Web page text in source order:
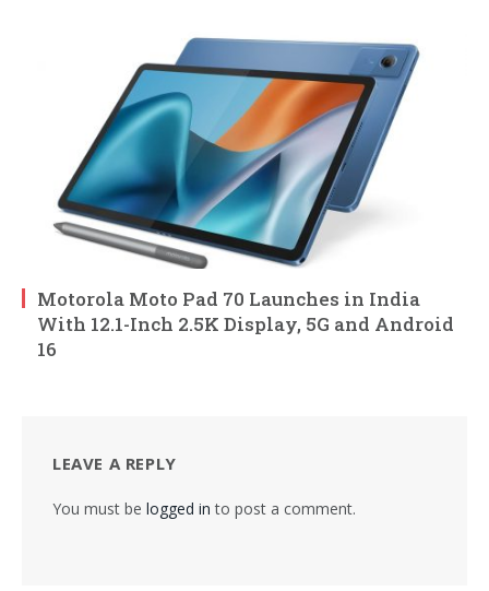
Motorola Moto Pad 70 Launches in India
With 12.1-Inch 2.5K Display, 5G and Android
16
LEAVE A REPLY
You must be logged in to post a comment.